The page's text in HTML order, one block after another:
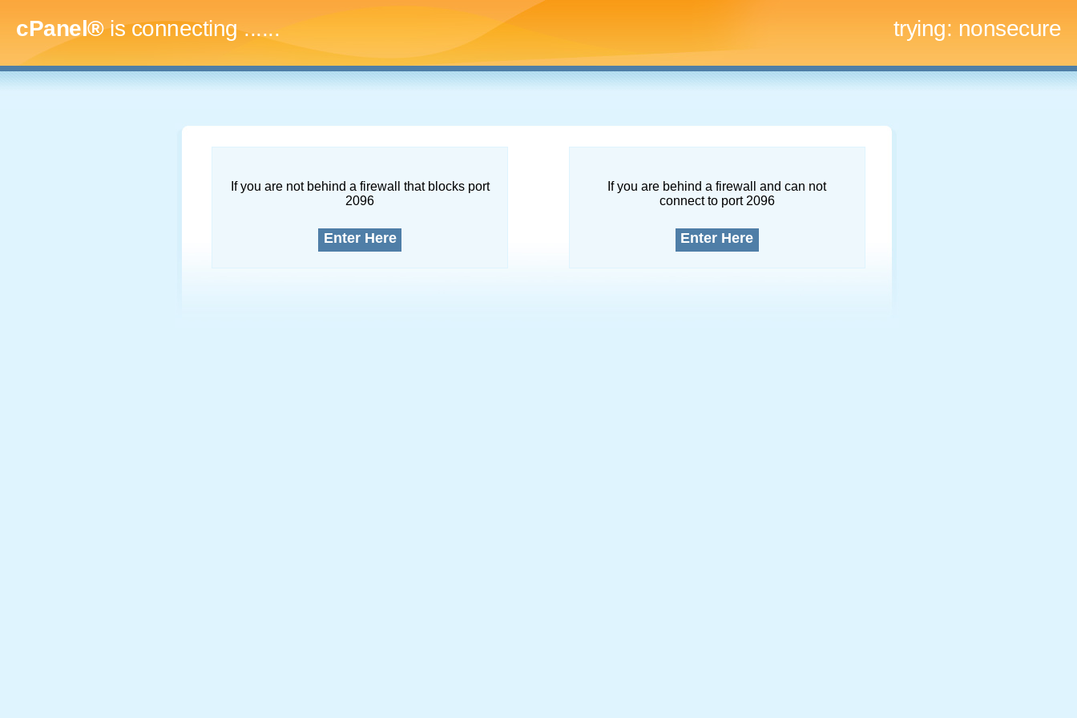
cPanel®is connecting......... trying: nonsecure
If you are not behind a firewall that blocks port
2096
Enter Here
If you are behind a firewall and can not
connect to port 2096
Enter Here